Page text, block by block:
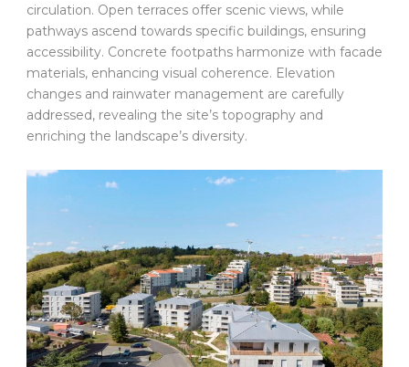
circulation. Open terraces offer scenic views, while
pathways ascend towards specific buildings, ensuring
accessibility. Concrete footpaths harmonize with facade
materials, enhancing visual coherence. Elevation
changes and rainwater management are carefully
addressed, revealing the site’s topography and
enriching the landscape’s diversity.